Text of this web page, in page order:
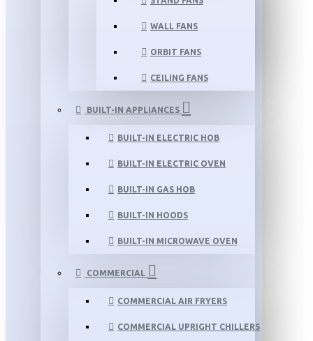
WALL FANS
ORBIT FANS
CEILING FANS
BUILT-IN APPLIANCES
BUILT-IN ELECTRIC HOB
BUILT-IN ELECTRIC OVEN
BUILT-IN GAS HOB
BUILT-IN HOODS
BUILT-IN MICROWAVE OVEN
COMMERCIAL
COMMERCIAL AIR FRYERS
COMMERCIAL UPRIGHT CHILLERS